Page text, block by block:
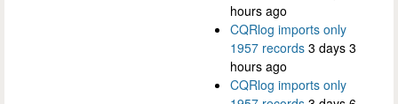
hours ago
CQRlog imports only
1957 records 3 days 3
hours ago
CQRlog imports only